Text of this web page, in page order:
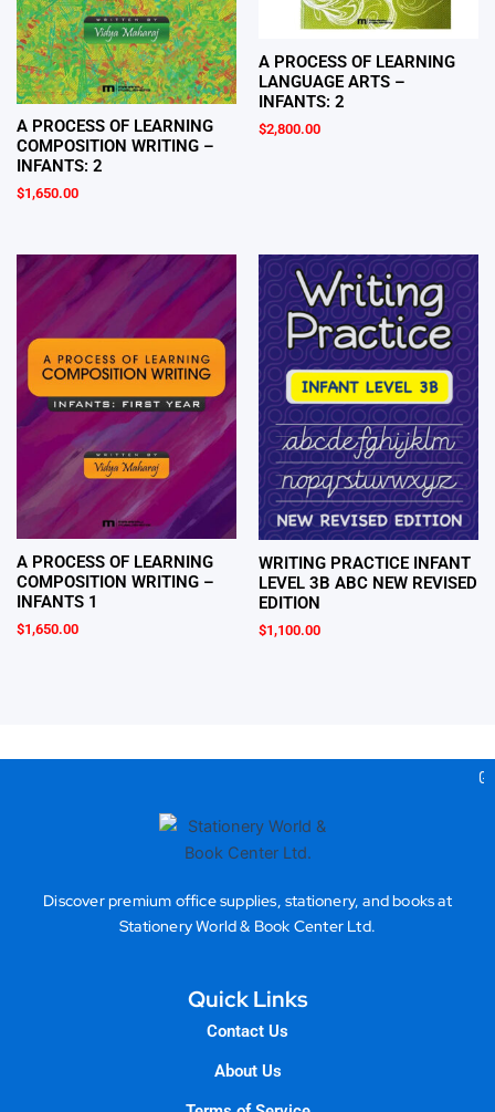
A PROCESS OF LEARNING
COMPOSITION WRITING –
INFANTS: 2
$1,650.00
A PROCESS OF LEARNING
LANGUAGE ARTS –
INFANTS: 2
$2,800.00
A PROCESS OF LEARNING
COMPOSITION WRITING –
INFANTS 1
$1,650.00
WRITING PRACTICE INFANT
LEVEL 3B ABC NEW REVISED
EDITION
$1,100.00
Discover premium office supplies, stationery, and books at
Stationery World & Book Center Ltd.
Quick Links
Contact Us
About Us